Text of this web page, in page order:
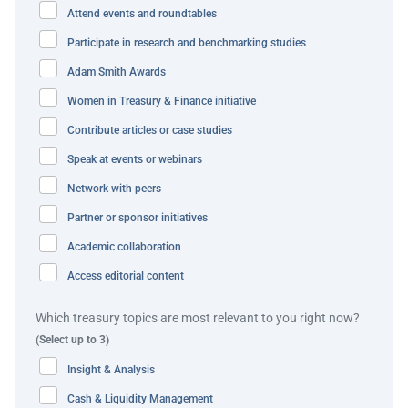
funds. While the new framework presented opportunities
to gain greater control over balances and payments, it
also introduced a hurdle: funds within this structure were
classified as third-party funds. Typically, J.P. Morgan had
a policy that third-party funds cannot be included in any
of the liquidity solutions that Etsy was looking for, most
notably a traditional notional pooling solution.
Without the operational flexibility and currency
exchangeability provided by a notional pool, Etsy would
face extended settlement times for FX transactions;
increased operational risk from manual processing;
and challenges with cash positioning that could delay
seller payments. For Etsy’s sellers, many of whom are
micro-entrepreneurs relying on the platform for their
livelihood, timely payments are critical. The company
Attend events and roundtables
Participate in research and benchmarking studies
Adam Smith Awards
Women in Treasury & Finance initiative
Contribute articles or case studies
Speak at events or webinars
Network with peers
Partner or sponsor initiatives
Academic collaboration
Access editorial content
Which treasury topics are most relevant to you right now?
(Select up to 3)
Insight & Analysis
Cash & Liquidity Management